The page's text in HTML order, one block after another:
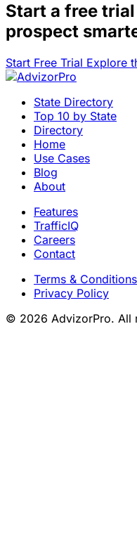
Start a free trial
prospect
Start Free Trial Explore
State Directory
Top 10 by State
Directory
Home
Use Cases
Blog
About
Features
TrafficIQ
Careers
Contact
Terms & Conditions
Privacy Policy
© 2026 AdvizorPro. All